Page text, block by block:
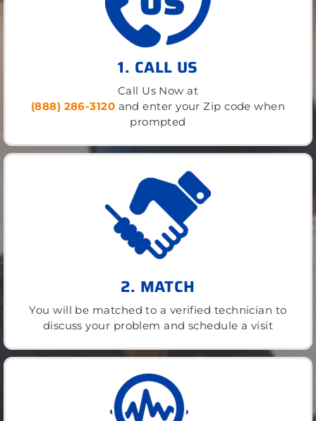
1. CALL US
Call Us Now at
(888) 286-3120 and enter your Zip code when
prompted
2. MATCH
You will be matched to a verified technician to
discuss your problem and schedule a visit